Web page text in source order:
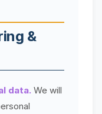
&
data. We will